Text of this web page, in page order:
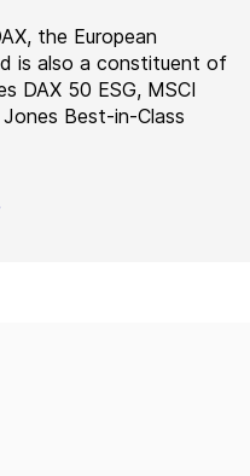
the European
is also a constituent of
DAX 50 ESG, MSCI
Best-in-Class